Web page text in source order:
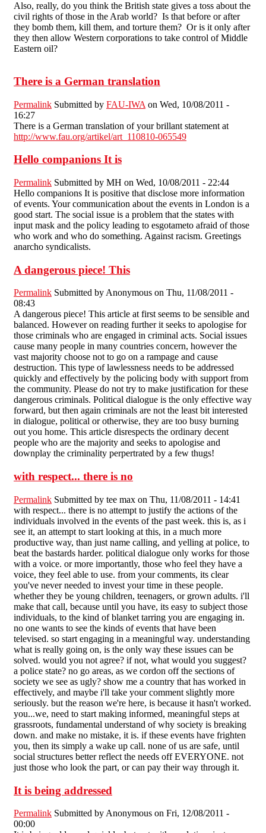
Also, really, do you think the British state gives a toss about the
civil rights of those in the Arab world? Is that before or after
they bomb them, kill them, and torture them? Or is it only after
they then allow Western corporations to take control of Middle
Eastern oil?
There is a German translation
Permalink Submitted by FAU-IWA on Wed, 10/08/2011 -
16:27
There is a German translation of your brillant statement at
http://www.fau.org/artikel/art_110810-065549
Hello companions It is
Permalink Submitted by MH on Wed, 10/08/2011 - 22:44
Hello companions It is positive that disclose more information
of events. Your communication about the events in London is a
good start. The social issue is a problem that the states with
input mask and the policy leading to esgotameto afraid of those
who work and who do something. Against racism. Greetings
anarcho syndicalists.
A dangerous piece! This
Permalink Submitted by Anonymous on Thu, 11/08/2011 -
08:43
A dangerous piece! This article at first seems to be sensible and
balanced. However on reading further it seeks to apologise for
those criminals who are engaged in criminal acts. Social issues
cause many people in many countries concern, however the
vast majority choose not to go on a rampage and cause
destruction. This type of lawlessness needs to be addressed
quickly and effectively by the policing body with support from
the community. Please do not try to make justification for these
dangerous criminals. Political dialogue is the only effective way
forward, but then again criminals are not the least bit interested
in dialogue, political or otherwise, they are too busy burning
out you home. This article disrespects the ordinary decent
people who are the majority and seeks to apologise and
downplay the criminality perpertrated by a few thugs!
with respect... there is no
Permalink Submitted by tee max on Thu, 11/08/2011 - 14:41
with respect... there is no attempt to justify the actions of the
individuals involved in the events of the past week. this is, as i
see it, an attempt to start looking at this, in a much more
productive way, than just name calling, and yelling at police, to
beat the bastards harder. political dialogue only works for those
with a voice. or more importantly, those who feel they have a
voice, they feel able to use. from your comments, its clear
you've never needed to invest your time in these people.
whether they be young children, teenagers, or grown adults. i'll
make that call, because until you have, its easy to subject those
individuals, to the kind of blanket tarring you are engaging in.
no one wants to see the kinds of events that have been
televised. so start engaging in a meaningful way. understanding
what is really going on, is the only way these issues can be
solved. would you not agree? if not, what would you suggest?
a police state? no go areas, as we cordon off the sections of
society we see as ugly? show me a country that has worked in
effectively, and maybe i'll take your comment slightly more
seriously. but the reason we're here, is because it hasn't worked.
you...we, need to start making informed, meaningful steps at
grassroots, fundamental understand of why society is breaking
down. and make no mistake, it is. if these events have frighten
you, then its simply a wake up call. none of us are safe, until
social structures better reflect the needs off EVERYONE. not
just those who look the part, or can pay their way through it.
It is being addressed
Permalink Submitted by Anonymous on Fri, 12/08/2011 -
00:00